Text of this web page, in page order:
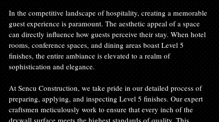
In the competitive landscape of hospitality, creating a memorable
guest experience is paramount. The aesthetic appeal of a space
can directly influence how guests perceive their stay. When hotel
rooms, conference spaces, and dining areas boast Level 5
finishes, the entire ambiance is elevated to a realm of
sophistication and elegance.
At Sencu Construction, we take pride in our detailed process of
preparing, applying, and inspecting Level 5 finishes. Our expert
craftsmen meticulously work to ensure that every inch of the
drywall surface meets the highest standards of quality. This